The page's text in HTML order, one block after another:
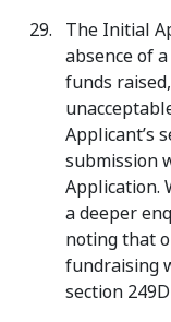
The Initial
absence of
funds
Applicant’s
submission
Application.
a deeper
noting that
fundraising
section